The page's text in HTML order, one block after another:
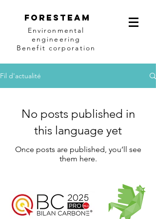
Foresteam
Environmental
engineering
Benefit corporation
Fil d'actualité
No posts published in
this language yet
Once posts are published, you’ll see
them here.